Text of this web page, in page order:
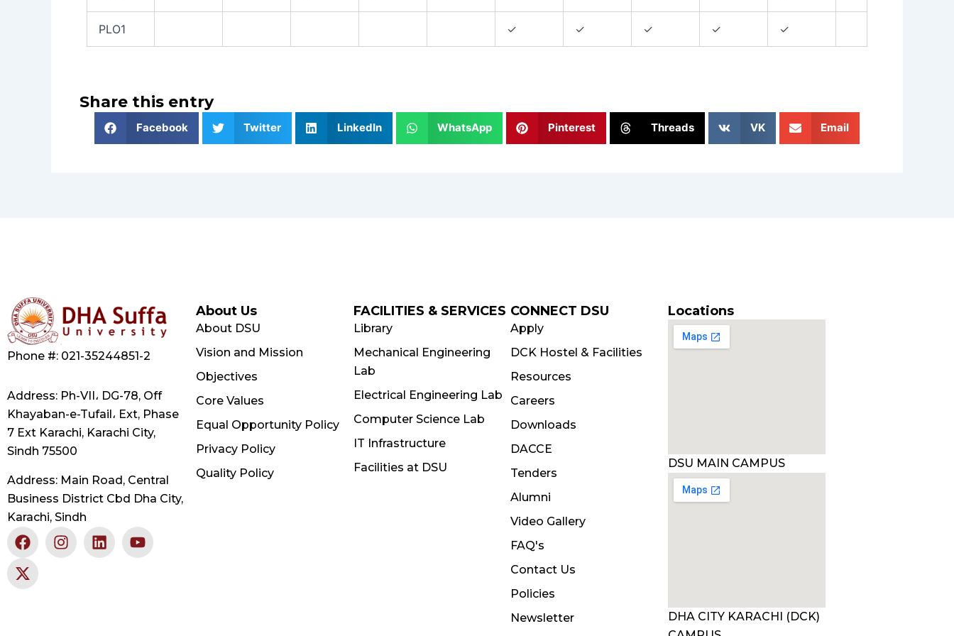
PLO1 ✓ ✓ ✓ ✓ ✓
Share this entry
Facebook Twitter LinkedIn WhatsApp Pinterest Threads VK Email
Phone #: 021-35244851-2
Address: Ph-VII، DG-78, Off
Khayaban-e-Tufail، Ext, Phase
7 Ext Karachi, Karachi City,
Sindh 75500
Address: Main Road, Central
Business District Cbd Dha City,
Karachi, Sindh
F
a
c
e
I
n
L
i
Y
o
X
-
t
w
About Us
About DSU
Vision and Mission
Objectives
Core Values
Equal Opportunity Policy
Privacy Policy
Quality Policy
FACILITIES & SERVICES
Library
Mechanical Engineering
Lab
Electrical Engineering Lab
Computer Science Lab
IT Infrastructure
Facilities at DSU
CONNECT DSU
Apply
DCK Hostel & Facilities
Resources
Careers
Downloads
DACCE
Tenders
Alumni
Video Gallery
FAQ's
Contact Us
Policies
Newsletter
Locations
DSU MAIN CAMPUS
DHA CITY KARACHI (DCK)